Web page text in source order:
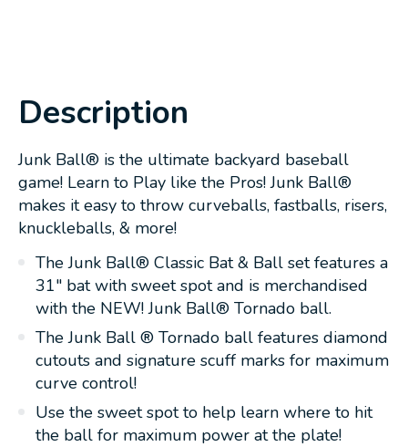
Description
Junk Ball® is the ultimate backyard baseball
game! Learn to Play like the Pros! Junk Ball®
makes it easy to throw curveballs, fastballs, risers,
knuckleballs, & more!
The Junk Ball® Classic Bat & Ball set features a
31" bat with sweet spot and is merchandised
with the NEW! Junk Ball® Tornado ball.
The Junk Ball ® Tornado ball features diamond
cutouts and signature scuff marks for maximum
curve control!
Use the sweet spot to help learn where to hit
the ball for maximum power at the plate!